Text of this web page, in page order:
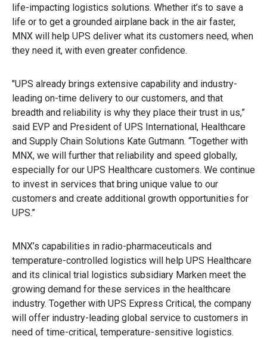
life-impacting logistics solutions. Whether it’s to save a
life or to get a grounded airplane back in the air faster,
MNX will help UPS deliver what its customers need, when
they need it, with even greater confidence.
"UPS already brings extensive capability and industry-
leading on-time delivery to our customers, and that
breadth and reliability is why they place their trust in us,”
said EVP and President of UPS International, Healthcare
and Supply Chain Solutions Kate Gutmann. “Together with
MNX, we will further that reliability and speed globally,
especially for our UPS Healthcare customers. We continue
to invest in services that bring unique value to our
customers and create additional growth opportunities for
UPS.”
MNX’s capabilities in radio-pharmaceuticals and
temperature-controlled logistics will help UPS Healthcare
and its clinical trial logistics subsidiary Marken meet the
growing demand for these services in the healthcare
industry. Together with UPS Express Critical, the company
will offer industry-leading global service to customers in
need of time-critical, temperature-sensitive logistics.